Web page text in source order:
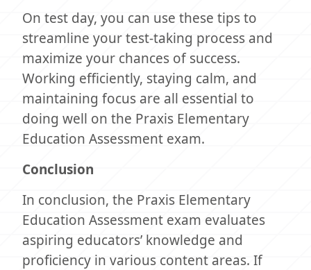
On test day, you can use these tips to
streamline your test-taking process and
maximize your chances of success.
Working efficiently, staying calm, and
maintaining focus are all essential to
doing well on the Praxis Elementary
Education Assessment exam.
Conclusion
In conclusion, the Praxis Elementary
Education Assessment exam evaluates
aspiring educators’ knowledge and
proficiency in various content areas. If